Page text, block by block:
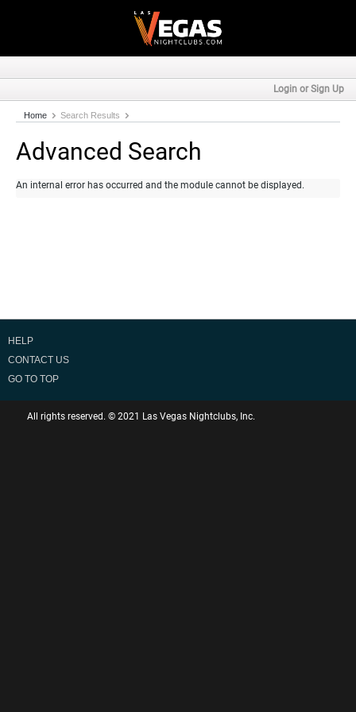
Login or Sign Up
Home Search Results
Advanced Search
An internal error has occurred and the module cannot be displayed.
HELP
CONTACT US
GO TO TOP
All rights reserved. © 2021 Las Vegas Nightclubs, Inc.